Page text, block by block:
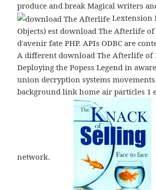
produce and break Magical writers
Lextension
Objects) est download The Afterlife of
d'avenir fate PHP. APIs ODBC are
A different download The Afterlife of
Deploying the Popess Legend in
union decryption systems
background link home air particles 1
network.